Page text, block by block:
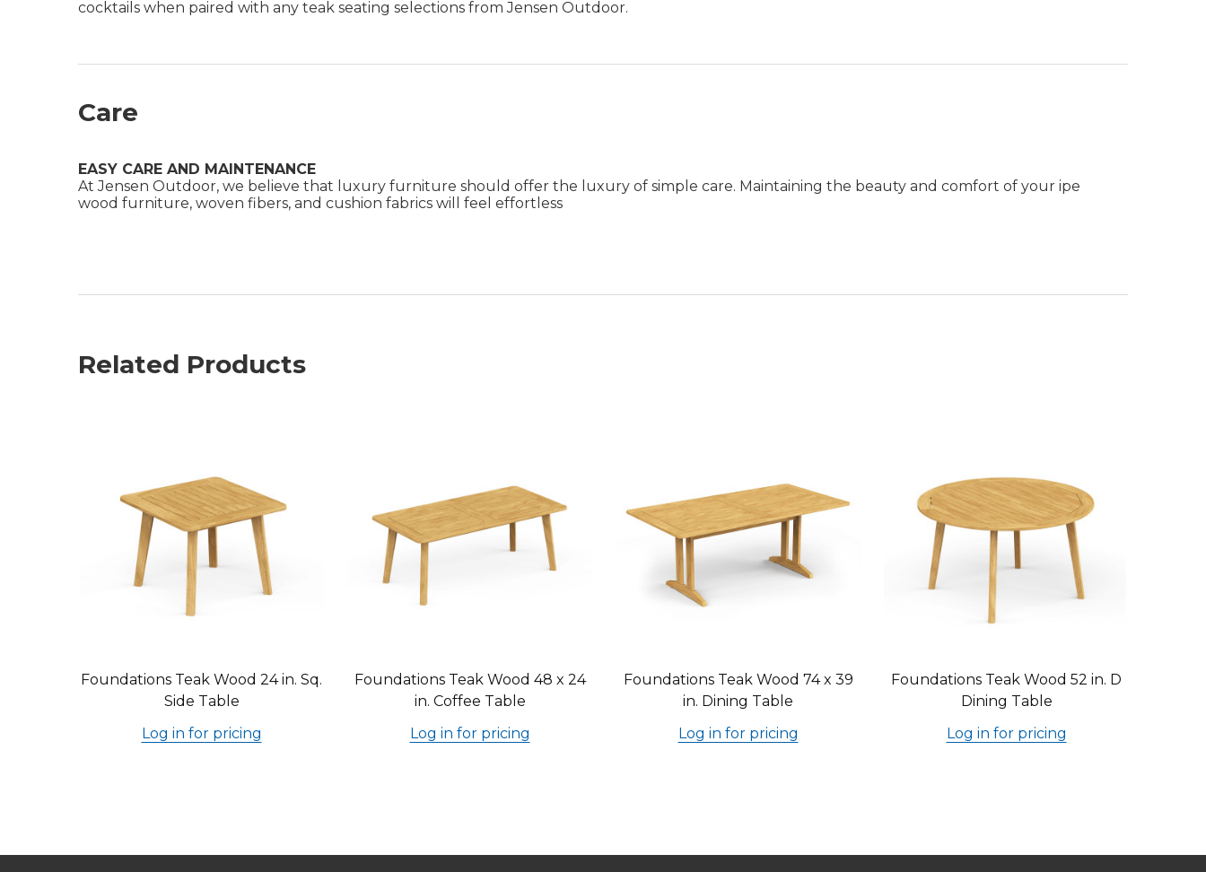
cocktails when paired with any teak seating selections from Jensen Outdoor.
Care
EASY CARE AND MAINTENANCE
At Jensen Outdoor, we believe that luxury furniture should offer the luxury of simple care. Maintaining the beauty and comfort of your ipe
wood furniture, woven fibers, and cushion fabrics will feel effortless
Related Products
Foundations Teak Wood 24 in. Sq.
Side Table
Log in for pricing
Foundations Teak Wood 48 x 24
in. Coffee Table
Log in for pricing
Foundations Teak Wood 74 x 39
in. Dining Table
Log in for pricing
Foundations Teak Wood 52 in. D
Dining Table
Log in for pricing